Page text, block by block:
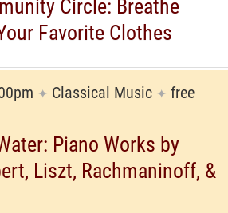
Circle: Breathe
Favorite Clothes
✦ Classical Music ✦ free
Piano Works by
Liszt, Rachmaninoff, &